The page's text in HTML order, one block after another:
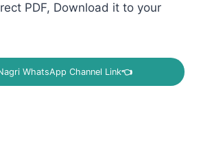
PDF, Download it to your
WhatsApp Channel Link👈